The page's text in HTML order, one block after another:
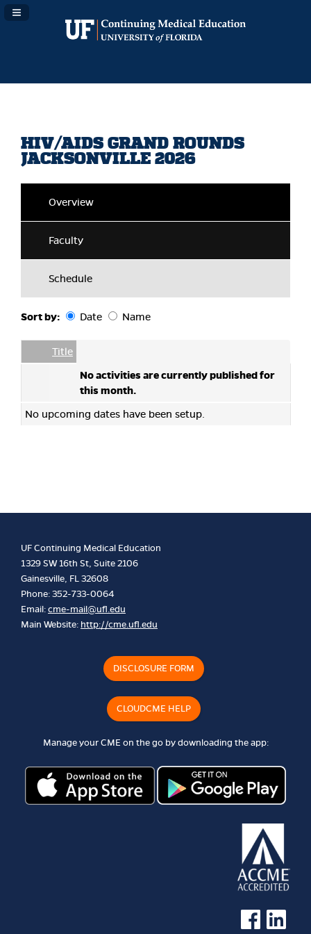
Navigation Panel Toggle
HIV/AIDS GRAND ROUNDS
JACKSONVILLE 2026
Overview
Faculty
Schedule
Sort by: Date Name
Empty Column
Title
No activities are currently published for
this month.
No upcoming dates have been setup.
UF Continuing Medical Education
1329 SW 16th St, Suite 2106
Gainesville, FL 32608
Phone: 352-733-0064
Email:cme-mail@ufl.edu
Main Website: http://cme.ufl.edu
DISCLOSURE FORM
CLOUDCME HELP
Manage your CME on the go by downloading the app:
See us onSee us